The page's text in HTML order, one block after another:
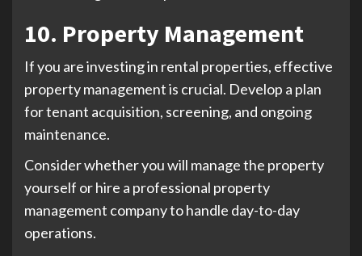
10. Property Management
If you are investing in rental properties, effective
property management is crucial. Develop a plan
for tenant acquisition, screening, and ongoing
maintenance.
Consider whether you will manage the property
yourself or hire a professional property
management company to handle day-to-day
operations.